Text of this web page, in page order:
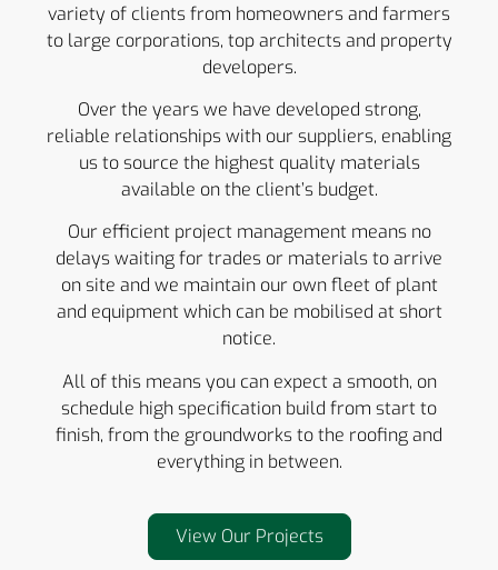
variety of clients from homeowners and farmers
to large corporations, top architects and property
developers.
Over the years we have developed strong,
reliable relationships with our suppliers, enabling
us to source the highest quality materials
available on the client’s budget.
Our efficient project management means no
delays waiting for trades or materials to arrive
on site and we maintain our own fleet of plant
and equipment which can be mobilised at short
notice.
All of this means you can expect a smooth, on
schedule high specification build from start to
finish, from the groundworks to the roofing and
everything in between.
View Our Projects